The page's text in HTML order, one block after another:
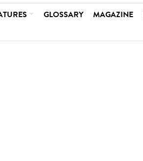
GLOSSARY MAGAZINE